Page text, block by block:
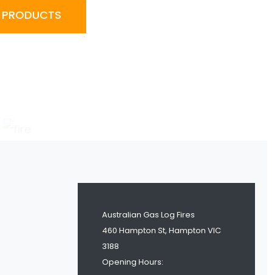
Australian Gas Log Fires
460 Hampton St, Hampton VIC
3188
Opening Hours: